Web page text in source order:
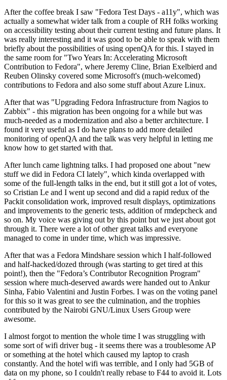
After the coffee break I saw "Fedora Test Days - a11y", which was
actually a somewhat wider talk from a couple of RH folks working
on accessibility testing about their current testing and future plans. It
was really interesting and it was good to be able to speak with them
briefly about the possibilities of using openQA for this. I stayed in
the same room for "Two Years In: Accelerating Microsoft
Contribution to Fedora", where Jeremy Cline, Brian Exelbierd and
Reuben Olinsky covered some Microsoft's (much-welcomed)
contributions to Fedora and also some stuff about Azure Linux.
After that was "Upgrading Fedora Infrastructure from Nagios to
Zabbix" - this migration has been ongoing for a while but was
much-needed as a modernization and also a better architecture. I
found it very useful as I do have plans to add more detailed
monitoring of openQA and the talk was very helpful in letting me
know how to get started with that.
After lunch came lightning talks. I had proposed one about "new
stuff we did in Fedora CI lately", which kinda overlapped with
some of the full-length talks in the end, but it still got a lot of votes,
so Cristian Le and I went up second and did a rapid redux of the
Packit consolidation work, improved result displays, optimizations
and improvements to the generic tests, addition of rmdepcheck and
so on. My voice was giving out by this point but we just about got
through it. There were a lot of other great talks and everyone
managed to come in under time, which was impressive.
After that was a Fedora Mindshare session which I half-followed
and half-hacked/dozed through (was starting to get tired at this
point!), then the "Fedora’s Contributor Recognition Program"
session where much-deserved awards were handed out to Ankur
Sinha, Fabio Valentini and Justin Forbes. I was on the voting panel
for this so it was great to see the culmination, and the trophies
contributed by the Nairobi GNU/Linux Users Group were
awesome.
I almost forgot to mention the whole time I was struggling with
some sort of wifi driver bug - it seems there was a troublesome AP
or something at the hotel which caused my laptop to crash
constantly. And the hotel wifi was terrible, and I only had 5GB of
data on my phone, so I couldn't really rebase to F44 to avoid it. Lots